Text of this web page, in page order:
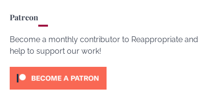
Patreon
Become a monthly contributor to Reappropriate and
help to support our work!